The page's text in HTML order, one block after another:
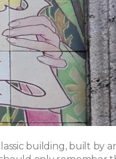
building, built by